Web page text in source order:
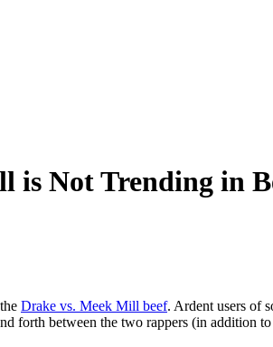
is Not Trending in
Drake vs. Meek Mill beef. Ardent users of
forth between the two rappers (in addition